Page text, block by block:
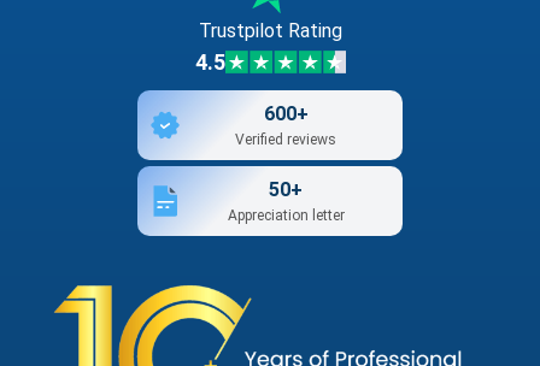
Trustpilot Rating
4.5
600+
Verified reviews
50+
Appreciation letter